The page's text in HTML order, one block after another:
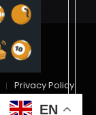
Privacy Policy
EN